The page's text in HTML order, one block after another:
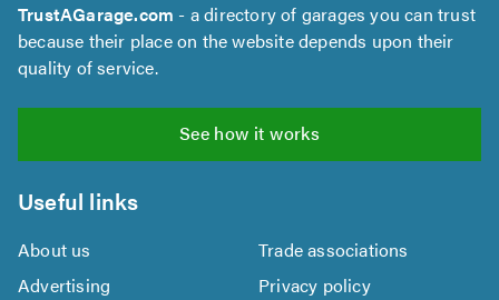
TrustAGarage.com - a directory of garages you can trust
because their place on the website depends upon their
quality of service.
See how it works
Useful links
About us
Trade associations
Advertising
Privacy policy